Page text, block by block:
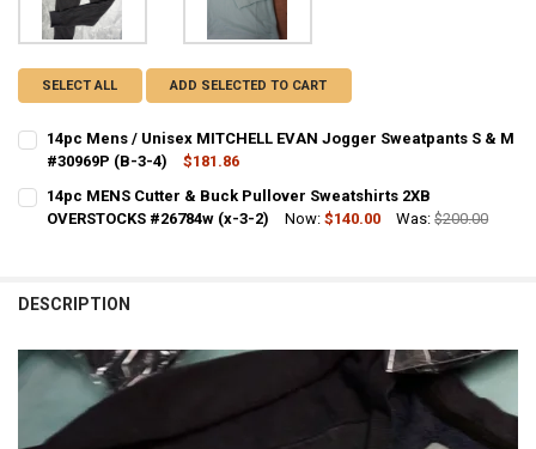
SELECT ALL ADD SELECTED TO CART
14pc Mens / Unisex MITCHELL EVAN Jogger Sweatpants S & M
#30969P (B-3-4)
$181.86
QUANTITY:
14pc MENS Cutter & Buck Pullover Sweatshirts 2XB
OVERSTOCKS #26784w (x-3-2)
Now:$140.00 Was: $200.00
DESCRIPTION